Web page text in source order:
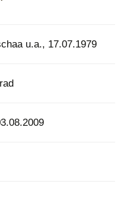
u.a., 17.07.1979